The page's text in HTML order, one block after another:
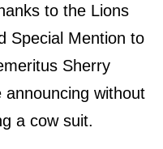
to the Lions
Special Mention to
Sherry
announcing without
a cow suit.